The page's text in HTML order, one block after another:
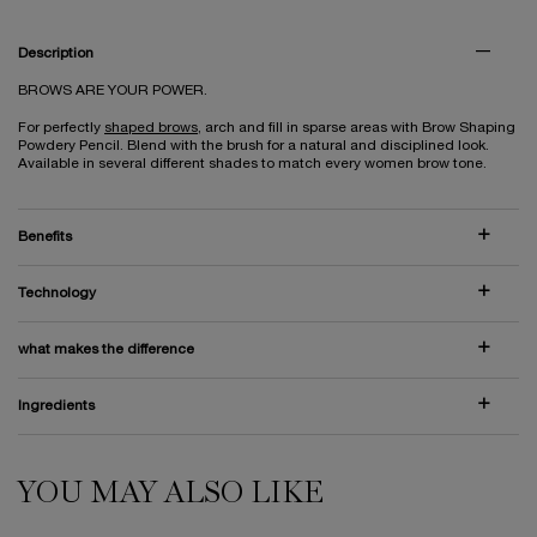
Description
BROWS ARE YOUR POWER.
For perfectly shaped brows , arch and fill in sparse areas with Brow Shaping
Powdery Pencil. Blend with the brush for a natural and disciplined look.
Available in several different shades to match every women brow tone.
Benefits
Technology
what makes the difference
Ingredients
PDP Slot 1 Section
YOU MAY ALSO LIKE